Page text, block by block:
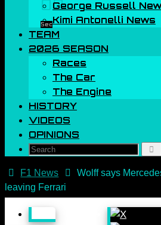
00
Sec
George Russell
Kimi Antonelli News
TEAM
2026 SEASON
Races
The Car
The Engine
HISTORY
VIDEOS
OPINIONS
Search
HomeF1 News
Wolff says
leaving Ferrari